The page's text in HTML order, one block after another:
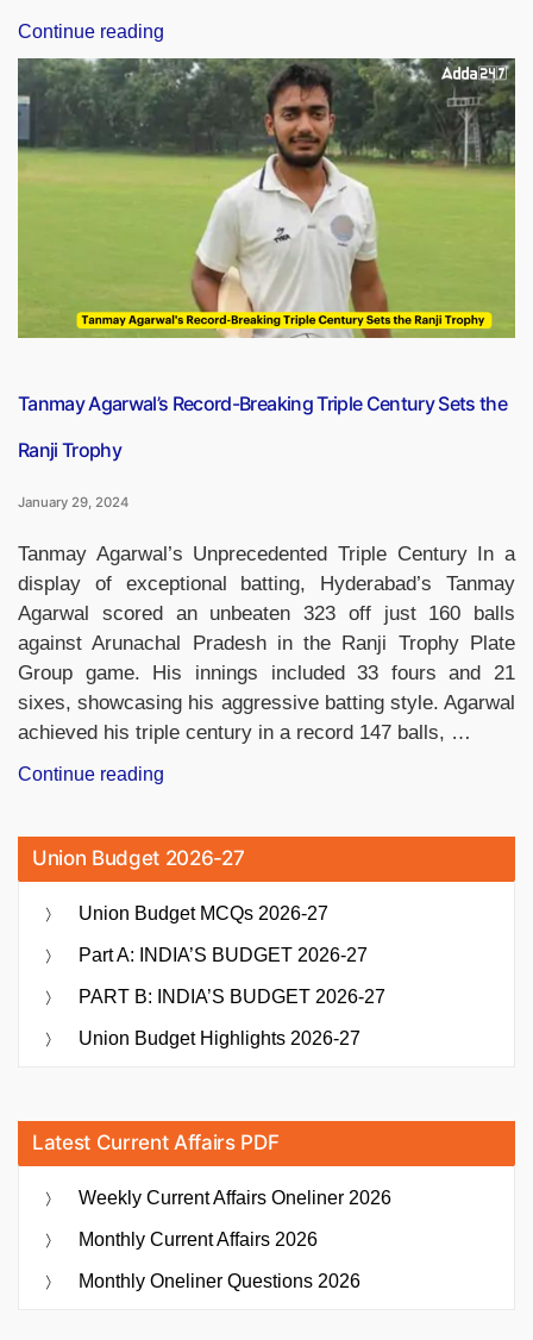
Continue reading
Saudi
Arabia
Start
Exercise
SADA
TANSEEQ
From
Jan
29-
10”
Tanmay Agarwal’s Record-Breaking Triple Century Sets the
Ranji Trophy
January 29, 2024
Tanmay Agarwal’s Unprecedented Triple Century In a
display of exceptional batting, Hyderabad’s Tanmay
Agarwal scored an unbeaten 323 off just 160 balls
against Arunachal Pradesh in the Ranji Trophy Plate
Group game. His innings included 33 fours and 21
sixes, showcasing his aggressive batting style. Agarwal
achieved his triple century in a record 147 balls, …
Continue reading
Breaking
Triple
Century
Sets
Ranji
Trophy”
Union Budget 2026-27
Union Budget MCQs 2026-27
Part A: INDIA’S BUDGET 2026-27
PART B: INDIA’S BUDGET 2026-27
Union Budget Highlights 2026-27
Latest Current Affairs PDF
Weekly Current Affairs Oneliner 2026
Monthly Current Affairs 2026
Monthly Oneliner Questions 2026